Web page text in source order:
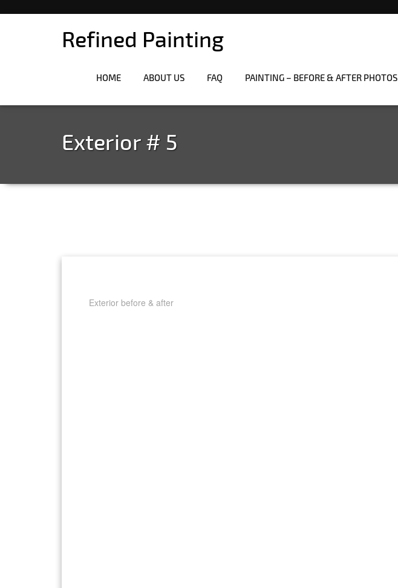
Refined Painting
HOME ABOUT US FAQ PAINTING – BEFORE & AFTER PHOTOS
Exterior # 5
Exterior before & after